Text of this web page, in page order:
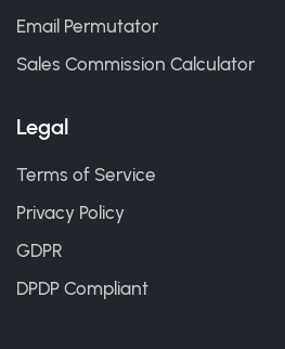
Email Permutator
Sales Commission Calculator
Legal
Terms of Service
Privacy Policy
GDPR
DPDP Compliant